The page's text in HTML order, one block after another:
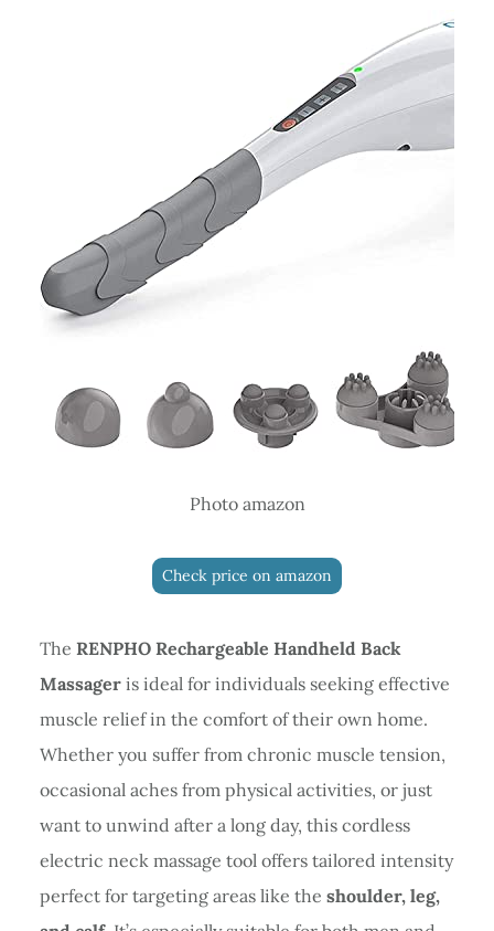
Photo amazon
Check price on amazon
The RENPHO Rechargeable Handheld Back
Massageris ideal for individuals seeking effective
muscle relief in the comfort of their own home.
Whether you suffer from chronic muscle tension,
occasional aches from physical activities, or just
want to unwind after a long day, this cordless
electric neck massage tool offers tailored intensity
perfect for targeting areas like the shoulder, leg,